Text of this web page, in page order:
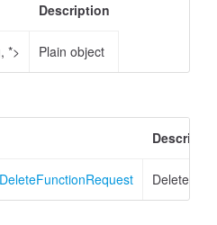
Description
*> Plain object